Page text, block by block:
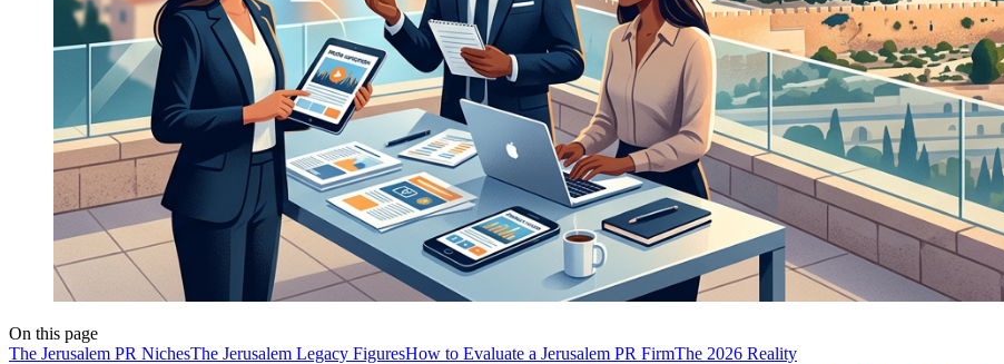
On this page
The Jerusalem PR NichesThe Jerusalem Legacy FiguresHow to Evaluate a Jerusalem PR FirmThe 2026 Reality